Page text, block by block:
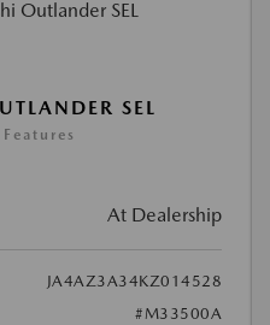
SEL
At Dealership
JA4AZ3A34KZ014528
#M33500A